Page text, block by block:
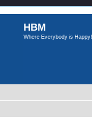
HBM
Where Everybody is Happy!